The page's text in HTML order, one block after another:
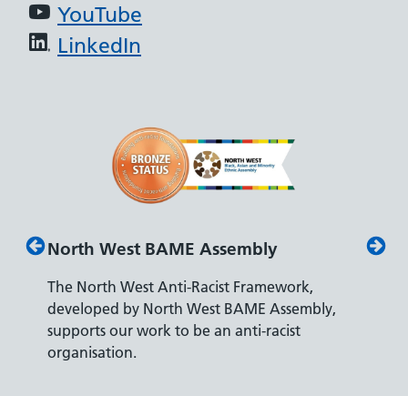
YouTube
LinkedIn
North West BAME Assembly
The North West Anti-Racist Framework,
developed by North West BAME Assembly,
supports our work to be an anti-racist
organisation.